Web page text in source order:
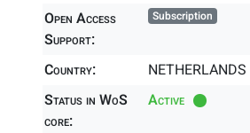
Open Access
Support:
Subscription
Country:
NETHERLANDS
Status in WoS
core:
Active